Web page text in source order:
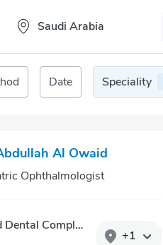
Saudi Arabia
Date Speciality
Al Owaid
Ophthalmologist
Magrabi Eye and Dental Complex – Jubail
+1